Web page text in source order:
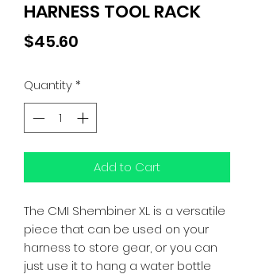
HARNESS TOOL RACK
$45.60
Quantity*
Add to Cart
The CMI Shembiner XL is a versatile
piece that can be used on your
harness to store gear, or you can
just use it to hang a water bottle